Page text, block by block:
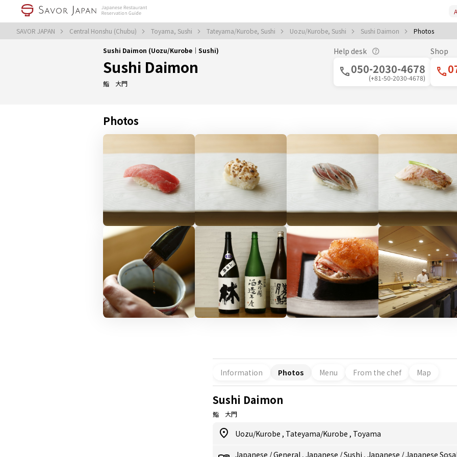
SAVOR JAPAN Central Honshu (Chubu) Toyama, Sushi Tateyama/Kurobe, Sushi Uozu/Kurobe, Sushi Sushi Daimon Photos
Sushi Daimon (Uozu/Kurobe｜Sushi)
Sushi Daimon
鮨 大門
Help desk
050-2030-4678
(+81-50-2030-4678)
Shop
Photos
Information Photos Menu From the chef Map
Sushi Daimon
鮨 大門
Uozu/Kurobe , Tateyama/Kurobe , Toyama
Japanese /General , Japanese /Sushi , Japanese /Japanese